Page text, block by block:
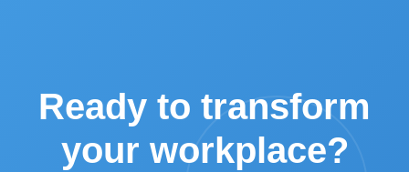
Ready to transform
your workplace?